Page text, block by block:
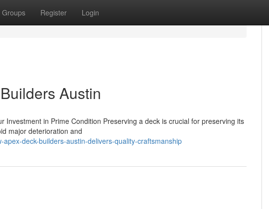
Groups Register Login
Austin
Investment in Prime Condition Preserving a deck is crucial for preserving its
major deterioration and
deck-builders-austin-delivers-quality-craftsmanship